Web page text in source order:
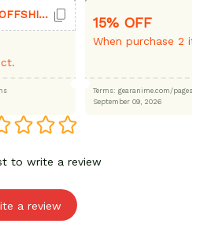
50OFFSHIRT 15% OFF
When purchase 2
Terms: gearanime.com/
September 09, 2026
to write a review
a review